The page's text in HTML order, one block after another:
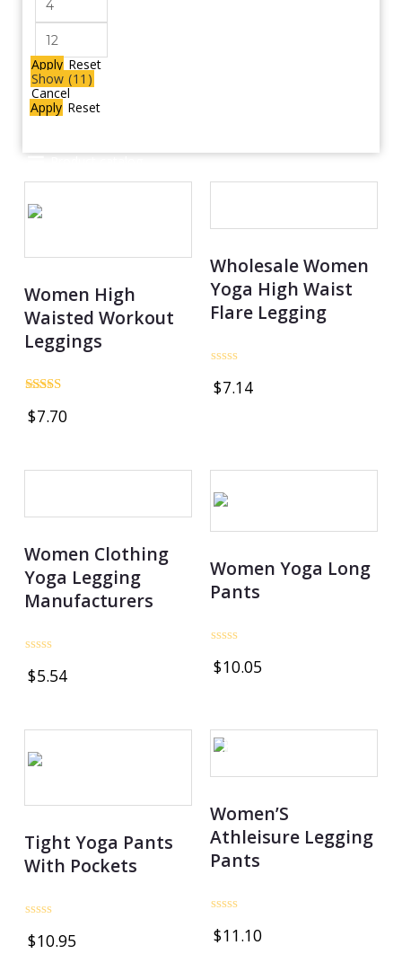
Apply Reset
Show (11 )
Cancel
Apply Reset
Women High
Waisted Workout
Leggings
5.00
$7.70
Wholesale Women
Yoga High Waist
Flare Legging
0
$7.14
Women Clothing
Yoga Legging
Manufacturers
0
$5.54
Women Yoga Long
Pants
0
$10.05
Tight Yoga Pants
With Pockets
0
$10.95
Women’S
Athleisure Legging
Pants
0
$11.10